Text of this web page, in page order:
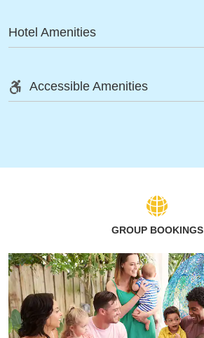
Hotel Amenities
Accessible Amenities
GROUP BOOKINGS